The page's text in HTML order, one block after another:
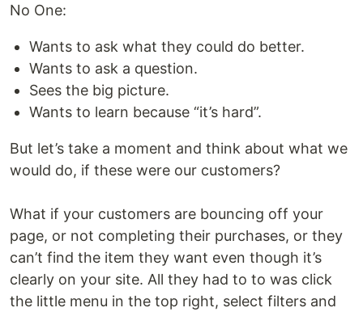
No One:
Wants to ask what they could do better.
Wants to ask a question.
Sees the big picture.
Wants to learn because “it’s hard”.
But let’s take a moment and think about what we
would do, if these were our customers?
What if your customers are bouncing off your
page, or not completing their purchases, or they
can’t find the item they want even though it’s
clearly on your site. All they had to to was click
the little menu in the top right, select filters and